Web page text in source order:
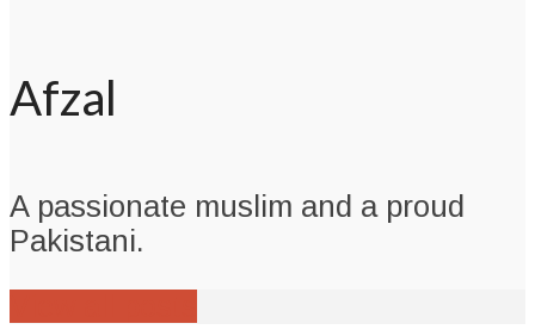
Afzal
A passionate muslim and a proud
Pakistani.